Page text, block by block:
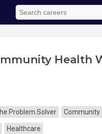
Health
Problem Solver Community
Healthcare